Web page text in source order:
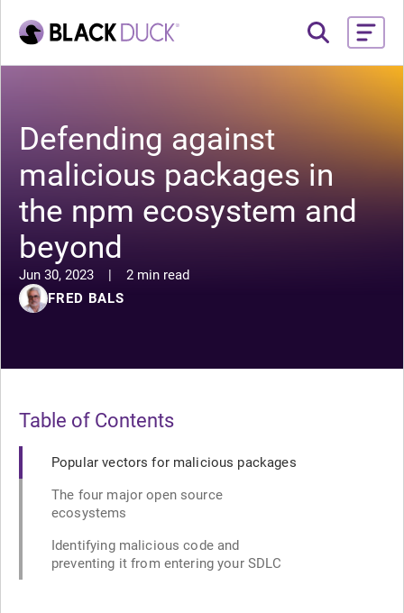
Defending against
malicious packages in
the npm ecosystem and
beyond
Jun 30, 2023 |
2 min read
FRED BALS
Table of Contents
Popular vectors for malicious packages
The four major open source
ecosystems
Identifying malicious code and
preventing it from entering your SDLC